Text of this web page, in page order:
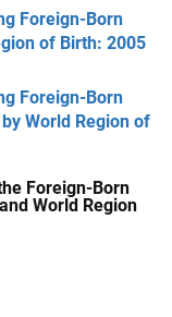
Foreign-Born
of Birth: 2005
Foreign-Born
World Region of
Foreign-Born
World Region